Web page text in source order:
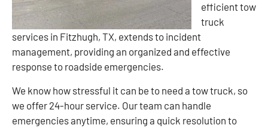
efficient tow
truck
services in Fitzhugh, TX, extends to incident
management, providing an organized and effective
response to roadside emergencies.
We know how stressful it can be to need a tow truck, so
we offer 24-hour service. Our team can handle
emergencies anytime, ensuring a quick resolution to